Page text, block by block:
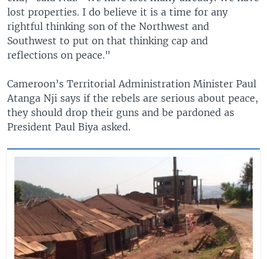
lost properties. I do believe it is a time for any
rightful thinking son of the Northwest and
Southwest to put on that thinking cap and
reflections on peace."
Cameroon’s Territorial Administration Minister Paul
Atanga Nji says if the rebels are serious about peace,
they should drop their guns and be pardoned as
President Paul Biya asked.